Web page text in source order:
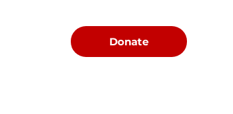
Donate